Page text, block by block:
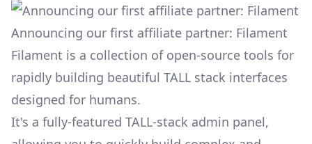
Announcing our first affiliate partner: Filament
Filament is a collection of open-source tools for
rapidly building beautiful TALL stack interfaces
designed for humans.
It's a fully-featured TALL-stack admin panel,